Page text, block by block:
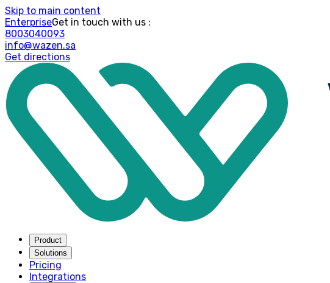
Skip to main content
Enterprise
: Get in touch with us
8003040093
info@wazen.sa
Get directions
Product
Solutions
Pricing
Integrations